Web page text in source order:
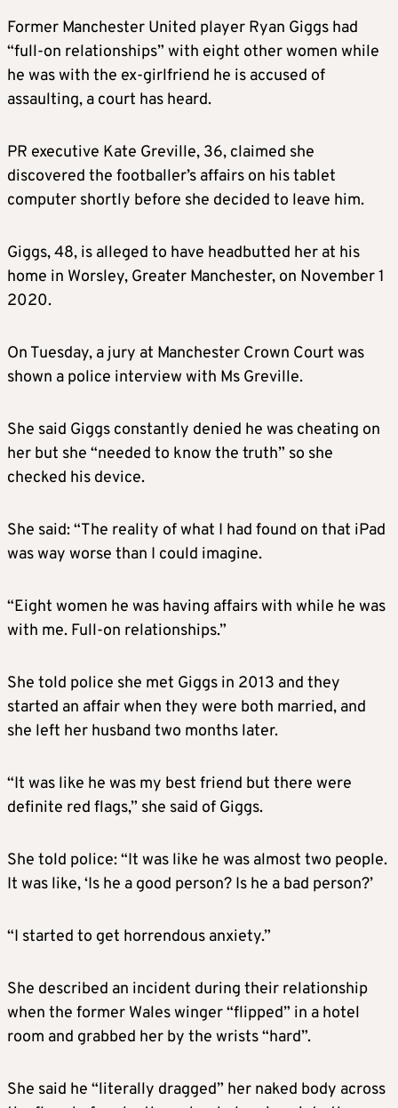
Former Manchester United player Ryan Giggs had
“full-on relationships” with eight other women while
he was with the ex-girlfriend he is accused of
assaulting, a court has heard.
PR executive Kate Greville, 36, claimed she
discovered the footballer’s affairs on his tablet
computer shortly before she decided to leave him.
Giggs, 48, is alleged to have headbutted her at his
home in Worsley, Greater Manchester, on November 1
2020.
On Tuesday, a jury at Manchester Crown Court was
shown a police interview with Ms Greville.
She said Giggs constantly denied he was cheating on
her but she “needed to know the truth” so she
checked his device.
She said: “The reality of what I had found on that iPad
was way worse than I could imagine.
“Eight women he was having affairs with while he was
with me. Full-on relationships.”
She told police she met Giggs in 2013 and they
started an affair when they were both married, and
she left her husband two months later.
“It was like he was my best friend but there were
definite red flags,” she said of Giggs.
She told police: “It was like he was almost two people.
It was like, ‘Is he a good person? Is he a bad person?’
“I started to get horrendous anxiety.”
She described an incident during their relationship
when the former Wales winger “flipped” in a hotel
room and grabbed her by the wrists “hard”.
She said he “literally dragged” her naked body across